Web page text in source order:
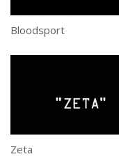
Bloodsport
Zeta